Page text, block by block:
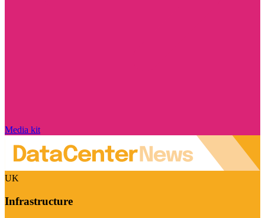
Media kit
UK
Infrastructure